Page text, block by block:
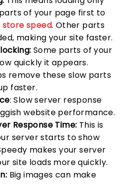
of your page first to
speed. Other parts
making your site faster.
Some parts of your
quickly it appears.
remove these slow parts
faster.
: Slow server response
website performance.
Response Time: This is
server starts to show
makes your server
site loads more quickly.
Big images can make